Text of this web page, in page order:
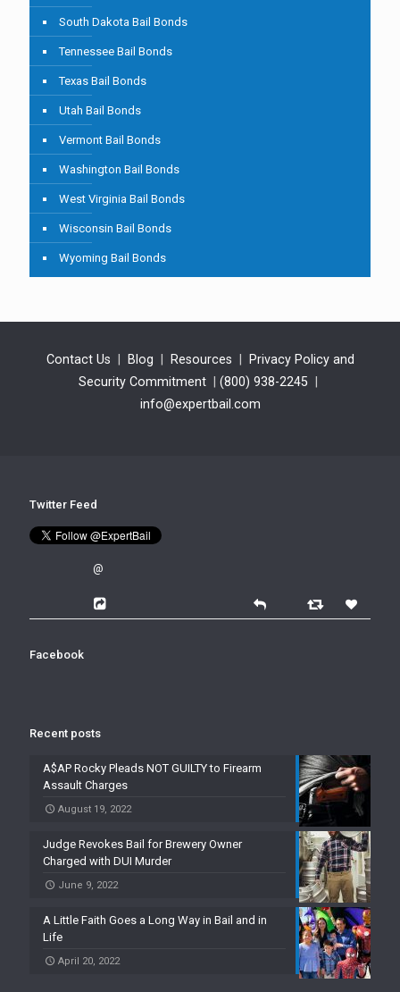
South Dakota Bail Bonds
Tennessee Bail Bonds
Texas Bail Bonds
Utah Bail Bonds
Vermont Bail Bonds
Washington Bail Bonds
West Virginia Bail Bonds
Wisconsin Bail Bonds
Wyoming Bail Bonds
Contact Us Blog Resources
Privacy Policy and
Security Commitment
(800) 938-2245
info@expertbail.com
Twitter Feed
@
Facebook
Recent posts
A$AP Rocky Pleads NOT GUILTY to Firearm
Assault Charges
August 19, 2022
Judge Revokes Bail for Brewery Owner
Charged with DUI Murder
June 9, 2022
A Little Faith Goes a Long Way in Bail and in
Life
April 20, 2022